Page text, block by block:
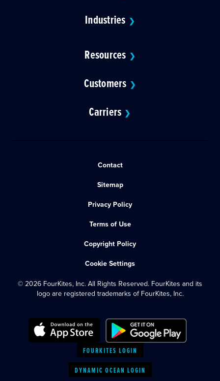
Industries ❯
Resources ❯
Customers ❯
Carriers ❯
Contact
Sitemap
Privacy Policy
Terms of Use
Copyright Policy
Cookie Settings
© 2026 FourKites, Inc. All Rights Reserved. FourKites and its
logo are registered trademarks of FourKites, Inc.
FOURKITES LOGIN
DYNAMIC OCEAN LOGIN